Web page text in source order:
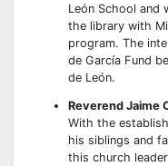
León School and
the library with
program. The
de García Fund
de León.
Reverend Jaime
With the
his siblings and
this church